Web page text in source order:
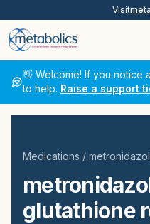
Visit
👋 Welcome! If you notice
to help. Raise a support
Medications /
glutathione